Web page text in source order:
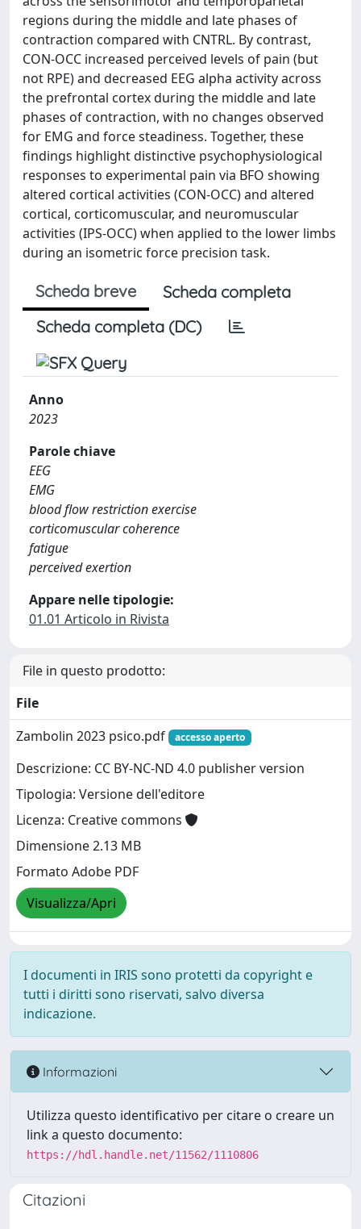
regions during the middle and late phases of
contraction compared with CNTRL. By contrast,
CON-OCC increased perceived levels of pain (but
not RPE) and decreased EEG alpha activity across
the prefrontal cortex during the middle and late
phases of contraction, with no changes observed
for EMG and force steadiness. Together, these
findings highlight distinctive psychophysiological
responses to experimental pain via BFO showing
altered cortical activities (CON-OCC) and altered
cortical, corticomuscular, and neuromuscular
activities (IPS-OCC) when applied to the lower limbs
during an isometric force precision task.
Scheda breve
Scheda completa
Scheda completa (DC)
Anno
2023
Parole chiave
EEG
EMG
blood flow restriction exercise
corticomuscular coherence
fatigue
perceived exertion
Appare nelle tipologie:
01.01 Articolo in Rivista
File in questo prodotto:
File
Zambolin 2023 psico.pdf
accesso aperto
Descrizione: CC BY-NC-ND 4.0 publisher version
Tipologia: Versione dell'editore
Licenza: Creative commons
Dimensione 2.13 MB
Formato Adobe PDF
Visualizza/Apri
I documenti in IRIS sono protetti da copyright e
tutti i diritti sono riservati, salvo diversa
indicazione.
Informazioni
Utilizza questo identificativo per citare o creare un
link a questo documento:
https://hdl.handle.net/11562/1110806
Citazioni